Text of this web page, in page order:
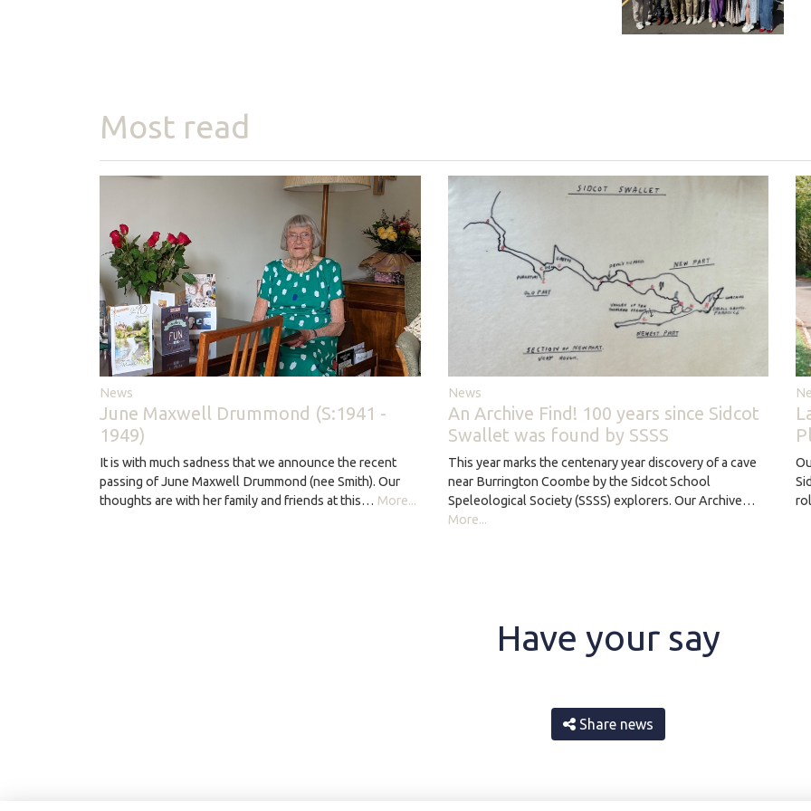
Most read
News
June Maxwell Drummond (S:1941 -
1949)
It is with much sadness that we announce the recent
passing of June Maxwell Drummond (nee Smith). Our
thoughts are with her family and friends at this… More...
News
An Archive Find! 100 years since Sidcot
Swallet was found by SSSS
This year marks the centenary year discovery of a cave
near Burrington Coombe by the Sidcot School
Speleological Society (SSSS) explorers. Our Archive…
More...
Have your say
Share news